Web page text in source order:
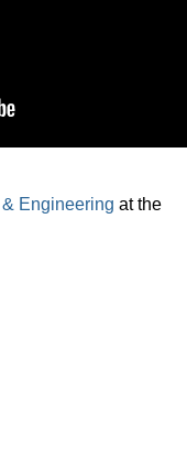
Engineering at the